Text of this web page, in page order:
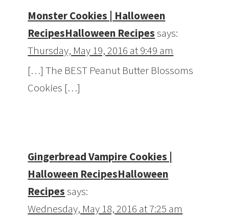
Monster Cookies | Halloween
RecipesHalloween Recipessays:
Thursday, May 19, 2016 at 9:49 am
[…] The BEST Peanut Butter Blossoms
Cookies […]
Gingerbread Vampire Cookies |
Halloween RecipesHalloween
Recipessays:
Wednesday, May 18, 2016 at 7:25 am